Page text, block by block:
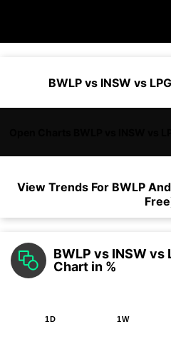
BWLP vs INSW vs
View Trends For BWLP And
BWLP vs INSW vs
Chart in %
1D 1W